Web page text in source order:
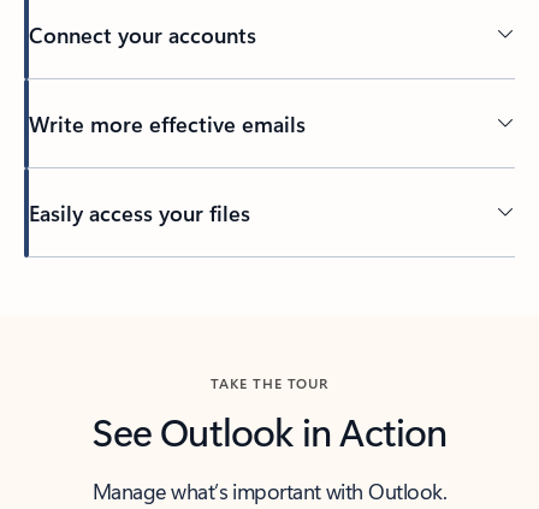
Connect your accounts
Write more effective emails
Easily access your files
TAKE THE TOUR
See Outlook in Action
Manage what’s important with Outlook.